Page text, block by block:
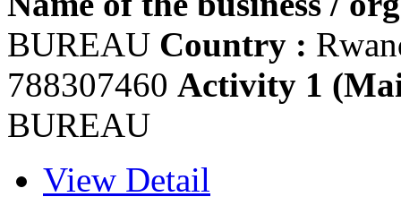
BUREAU Country :
788307460 Activity 1
BUREAU
View Detail